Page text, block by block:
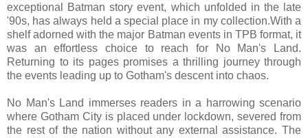
exceptional Batman story event, which unfolded in the late
'90s, has always held a special place in my collection.With a
shelf adorned with the major Batman events in TPB format, it
was an effortless choice to reach for No Man's Land.
Returning to its pages promises a thrilling journey through
the events leading up to Gotham's descent into chaos.
No Man's Land immerses readers in a harrowing scenario
where Gotham City is placed under lockdown, severed from
the rest of the nation without any external assistance. The